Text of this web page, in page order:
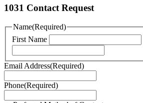
Policy
You
can
read
Terms
of
here.
1031 Contact Request
Name(Required)
First Name
Email Address(Required)
Phone(Required)